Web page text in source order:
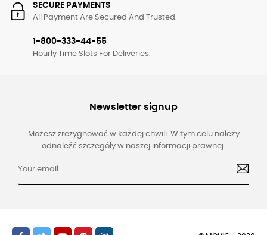
SECURE PAYMENTS
All Payment Are Secured And Trusted.
1-800-333-44-55
Hourly Time Slots For Deliveries.
Newsletter signup
Możesz zrezygnować w każdej chwili. W tym celu należy
odnaleźć szczegóły w naszej informacji prawnej.